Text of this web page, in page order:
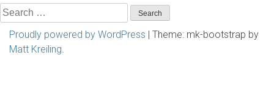
Search
for:
Proudly powered by WordPress | Theme: mk-bootstrap by
Matt Kreiling.